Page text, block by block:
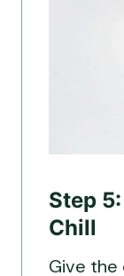
Step
Chill
Give the